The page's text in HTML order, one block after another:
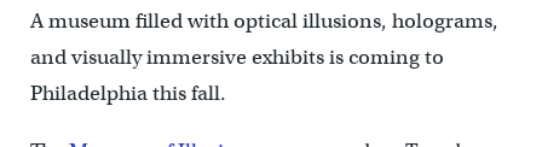
A museum filled with optical illusions, holograms,
and visually immersive exhibits is coming to
Philadelphia this fall.